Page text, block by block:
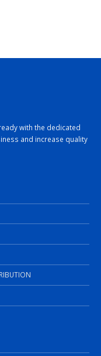
with the dedicated
and increase quality